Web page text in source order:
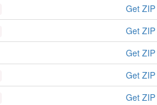
Get ZIP
Get ZIP
Get ZIP
Get ZIP
Get ZIP